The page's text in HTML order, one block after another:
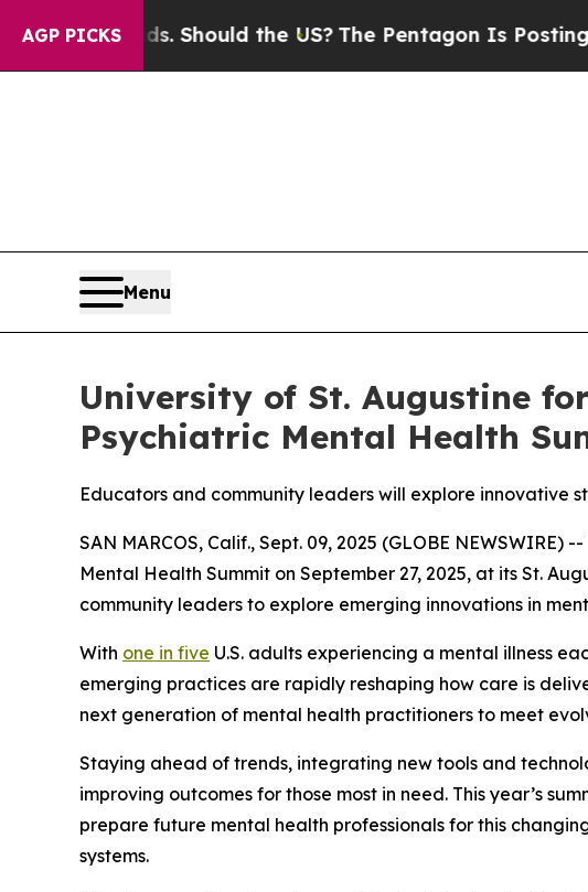
AGP PICKS
Kids. Should the US? The Pentagon Is Posting
Menu
University of St. Augustine
Psychiatric Mental Health
Educators and community leaders will explore innovative
SAN MARCOS, Calif., Sept. 09, 2025 (GLOBE NEWSWIRE) --
Mental Health Summit on September 27, 2025, at its St.
community leaders to explore emerging innovations in
With one in five U.S. adults experiencing a mental illness
emerging practices are rapidly reshaping how care is
next generation of mental health practitioners to meet
Staying ahead of trends, integrating new tools and
improving outcomes for those most in need. This year’s
prepare future mental health professionals for this
systems.